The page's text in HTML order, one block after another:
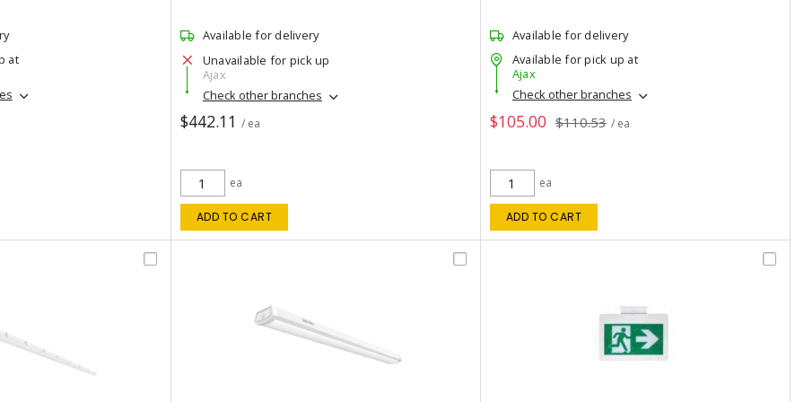
at
Available for delivery
Unavailable for pick up
Ajax
Check other branches
$442.11 / ea
ea
ADD TO CART
Available for delivery
Available for pick up at
Ajax
Check other branches
$105.00 $110.53 / ea
ea
ADD TO CART